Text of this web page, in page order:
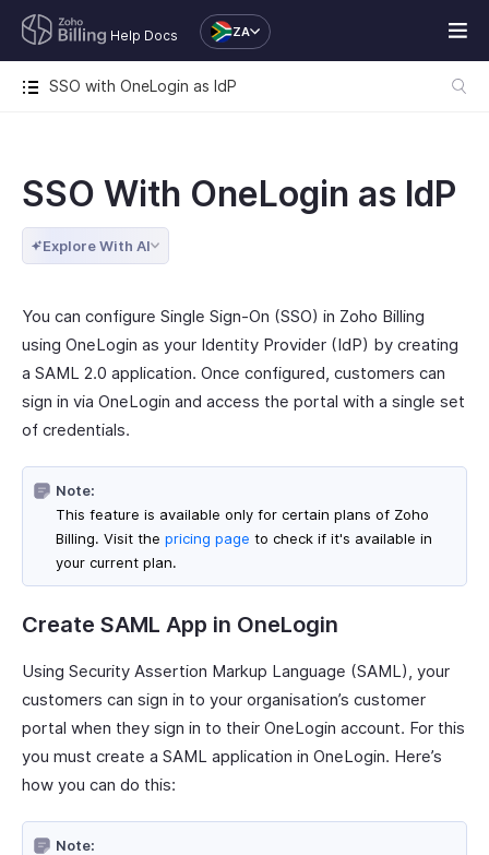
Help Docs ZA
SSO with OneLogin as IdP
SSO With OneLogin as IdP
Explore With AI
You can configure Single Sign-On (SSO) in Zoho Billing
using OneLogin as your Identity Provider (IdP) by creating
a SAML 2.0 application. Once configured, customers can
sign in via OneLogin and access the portal with a single set
of credentials.
Note:
This feature is available only for certain plans of Zoho
Billing. Visit the pricing page to check if it's available in
your current plan.
Create SAML App in OneLogin
Using Security Assertion Markup Language (SAML), your
customers can sign in to your organisation’s customer
portal when they sign in to their OneLogin account. For this
you must create a SAML application in OneLogin. Here’s
how you can do this:
Note: